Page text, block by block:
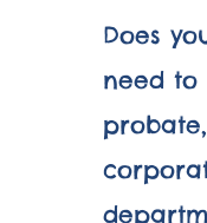
Does
need to